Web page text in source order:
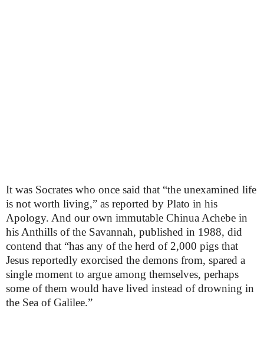
It was Socrates who once said that “the unexamined life
is not worth living,” as reported by Plato in his
Apology. And our own immutable Chinua Achebe in
his Anthills of the Savannah, published in 1988, did
contend that “has any of the herd of 2,000 pigs that
Jesus reportedly exorcised the demons from, spared a
single moment to argue among themselves, perhaps
some of them would have lived instead of drowning in
the Sea of Galilee.”